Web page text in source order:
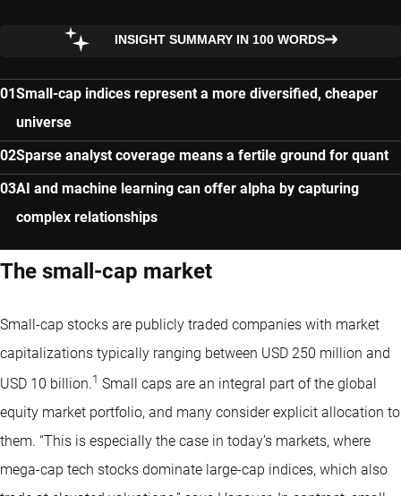
INSIGHT SUMMARY IN 100 WORDS
Small-cap indices represent a more diversified, cheaper
universe
Sparse analyst coverage means a fertile ground for quant
AI and machine learning can offer alpha by capturing
complex relationships
The small-cap market
Small-cap stocks are publicly traded companies with market
capitalizations typically ranging between USD 250 million and
USD 10 billion.1 Small caps are an integral part of the global
equity market portfolio, and many consider explicit allocation to
them. “This is especially the case in today’s markets, where
mega-cap tech stocks dominate large-cap indices, which also